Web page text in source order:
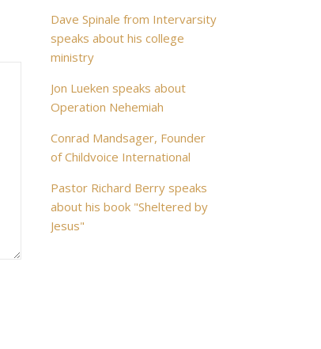
Dave Spinale from Intervarsity
speaks about his college
ministry
Jon Lueken speaks about
Operation Nehemiah
Conrad Mandsager, Founder
of Childvoice International
Pastor Richard Berry speaks
about his book "Sheltered by
Jesus"